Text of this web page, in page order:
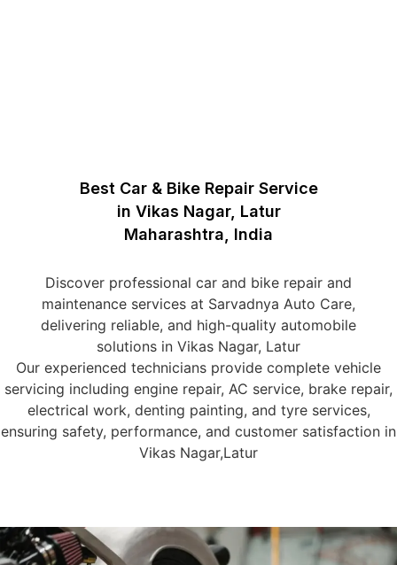
Best Car & Bike Repair Service
in Vikas Nagar, Latur
Maharashtra, India
Discover professional car and bike repair and
maintenance services at Sarvadnya Auto Care,
delivering reliable, and high-quality automobile
solutions in Vikas Nagar, Latur
Our experienced technicians provide complete vehicle
servicing including engine repair, AC service, brake repair,
electrical work, denting painting, and tyre services,
ensuring safety, performance, and customer satisfaction in
Vikas Nagar,Latur